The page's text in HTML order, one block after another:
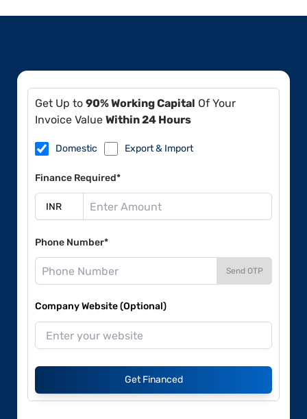
Get Up to 90% Working Capital Of Your
Invoice Value Within 24 Hours
Domestic Export & Import
Finance Required*
Phone Number*
Send OTP
Company Website (Optional)
Get Financed